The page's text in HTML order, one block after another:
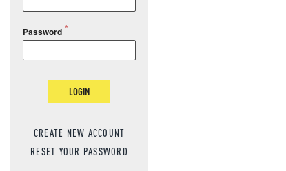
Password
LOGIN
CREATE NEW ACCOUNT
RESET YOUR PASSWORD